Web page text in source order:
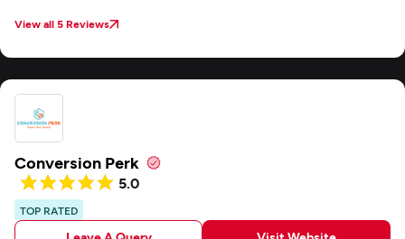
View all 5 Reviews
Conversion Perk
5.0
TOP RATED